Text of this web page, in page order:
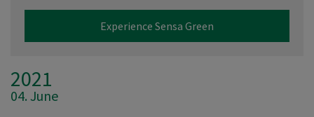
Experience Sensa Green
2021
04. June